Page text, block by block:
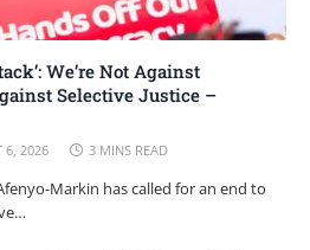
We’re Not Against
Selective Justice –
6, 2026 3 MINS READ
Markin has called for an end to